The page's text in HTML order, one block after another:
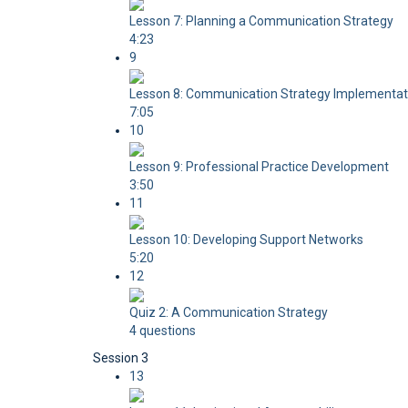
Lesson 7: Planning a Communication Strategy
4:23
9
Lesson 8: Communication Strategy
7:05
10
Lesson 9: Professional Practice Development
3:50
11
Lesson 10: Developing Support Networks
5:20
12
Quiz 2: A Communication Strategy
4 questions
Session 3
13